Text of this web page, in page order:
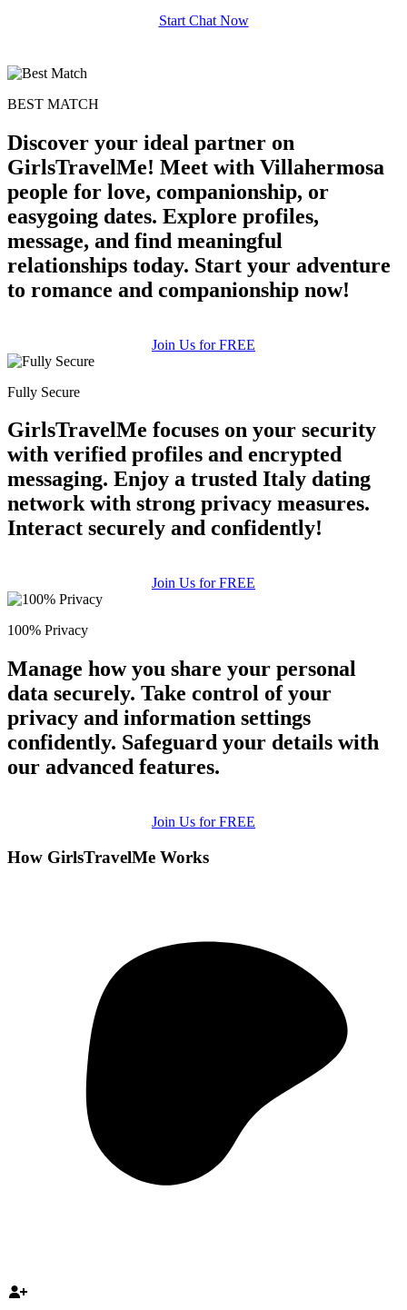
Start Chat Now
BEST MATCH
Discover your ideal partner on
GirlsTravelMe! Meet with Villahermosa
people for love, companionship, or
easygoing dates. Explore profiles,
message, and find meaningful
relationships today. Start your adventure
to romance and companionship now!
Join Us for FREE
Fully Secure
GirlsTravelMe focuses on your security
with verified profiles and encrypted
messaging. Enjoy a trusted Italy dating
network with strong privacy measures.
Interact securely and confidently!
Join Us for FREE
100% Privacy
Manage how you share your personal
data securely. Take control of your
privacy and information settings
confidently. Safeguard your details with
our advanced features.
Join Us for FREE
How GirlsTravelMe Works
upload your own photo
×10 more visibility